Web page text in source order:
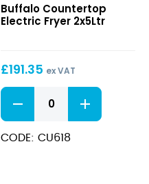
Electric
Fryer
Buffalo Countertop
Electric Fryer 2x5Ltr
£191.35 ex VAT
Countertop
Electric
Fryer
2x5Ltr
CODE: CU618